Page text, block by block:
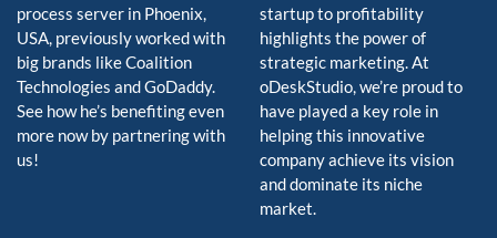
process server in Phoenix,
USA, previously worked with
big brands like Coalition
Technologies and GoDaddy.
See how he’s benefiting even
more now by partnering with
us!
startup to profitability
highlights the power of
strategic marketing. At
oDeskStudio, we’re proud to
have played a key role in
helping this innovative
company achieve its vision
and dominate its niche
market.